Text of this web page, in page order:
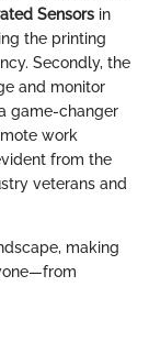
Sensors in
the printing
Secondly, the
and monitor
game-changer
work
from the
veterans and
making